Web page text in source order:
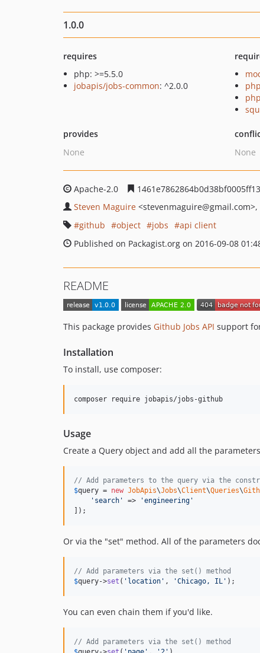
1.0.0
requires
php: >=5.5.0
jobapis/jobs-common: ^2.0.0
provides
None
None
Apache-2.0
Steven Maguire <stevenmaguire@gmail.com>
github
object jobs
api client
Published on Packagist.org on 2016-09-08
README
This package provides Github Jobs API support
Installation
To install, use composer:
Usage
Create a Query object and add all the
// Add parameters to the query via the
$query = new JobApis\Jobs\Client\Queries\
' search ' => 'engineering '
]);
Or via the "set" method. All of the parameters
// Add parameters via the set() method
$query->set ( ' location ' , 'Chicago, IL ' );
You can even chain them if you'd like.
// Add parameters via the set() method